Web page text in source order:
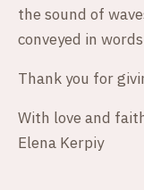
the sound of
conveyed in
Thank you for
With love and
Elena Kerpiy